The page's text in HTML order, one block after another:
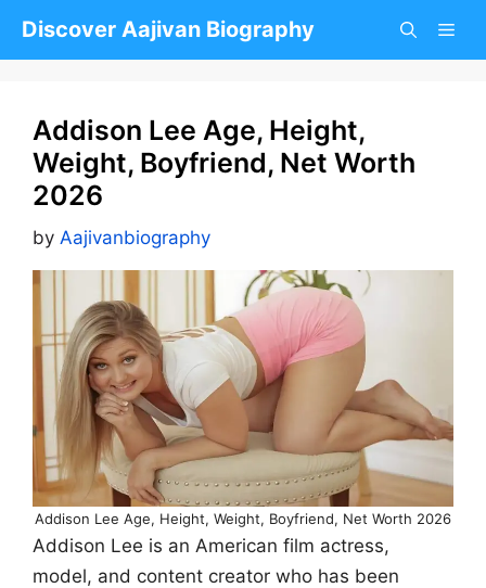
Discover Aajivan Biography
Addison Lee Age, Height,
Weight, Boyfriend, Net Worth
2026
by Aajivanbiography
Addison Lee Age, Height, Weight, Boyfriend, Net Worth 2026
Addison Lee is an American film actress,
model, and content creator who has been